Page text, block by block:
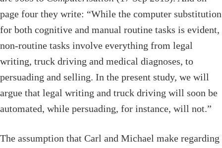
page four they write: “While the computer substitution
for both cognitive and manual routine tasks is evident,
non-routine tasks involve everything from legal
writing, truck driving and medical diagnoses, to
persuading and selling. In the present study, we will
argue that legal writing and truck driving will soon be
automated, while persuading, for instance, will not.”
The assumption that Carl and Michael make regarding